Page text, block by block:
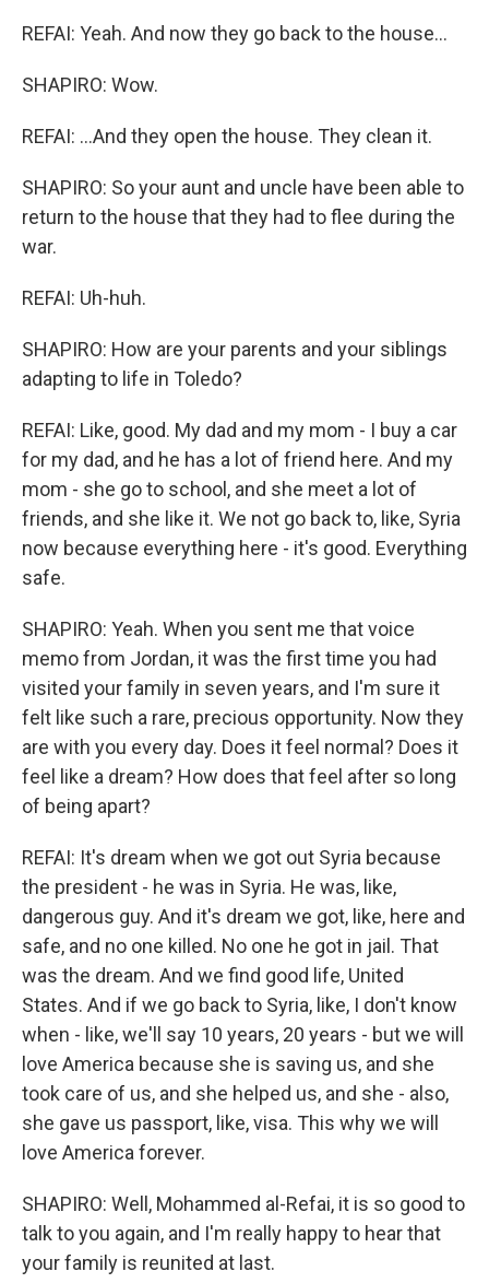
REFAI: Yeah. And now they go back to the house...
SHAPIRO: Wow.
REFAI: ...And they open the house. They clean it.
SHAPIRO: So your aunt and uncle have been able to
return to the house that they had to flee during the
war.
REFAI: Uh-huh.
SHAPIRO: How are your parents and your siblings
adapting to life in Toledo?
REFAI: Like, good. My dad and my mom - I buy a car
for my dad, and he has a lot of friend here. And my
mom - she go to school, and she meet a lot of
friends, and she like it. We not go back to, like, Syria
now because everything here - it's good. Everything
safe.
SHAPIRO: Yeah. When you sent me that voice
memo from Jordan, it was the first time you had
visited your family in seven years, and I'm sure it
felt like such a rare, precious opportunity. Now they
are with you every day. Does it feel normal? Does it
feel like a dream? How does that feel after so long
of being apart?
REFAI: It's dream when we got out Syria because
the president - he was in Syria. He was, like,
dangerous guy. And it's dream we got, like, here and
safe, and no one killed. No one he got in jail. That
was the dream. And we find good life, United
States. And if we go back to Syria, like, I don't know
when - like, we'll say 10 years, 20 years - but we will
love America because she is saving us, and she
took care of us, and she helped us, and she - also,
she gave us passport, like, visa. This why we will
love America forever.
SHAPIRO: Well, Mohammed al-Refai, it is so good to
talk to you again, and I'm really happy to hear that
your family is reunited at last.